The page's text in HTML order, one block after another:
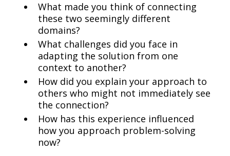
What made you think of connecting
these two seemingly different
domains?
What challenges did you face in
adapting the solution from one
context to another?
How did you explain your approach to
others who might not immediately see
the connection?
How has this experience influenced
how you approach problem-solving
now?